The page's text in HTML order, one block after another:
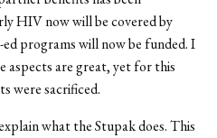
HIV now will be covered by
programs will now be funded. I
aspects are great, yet for this
were sacrificed.
what the Stupak does. This